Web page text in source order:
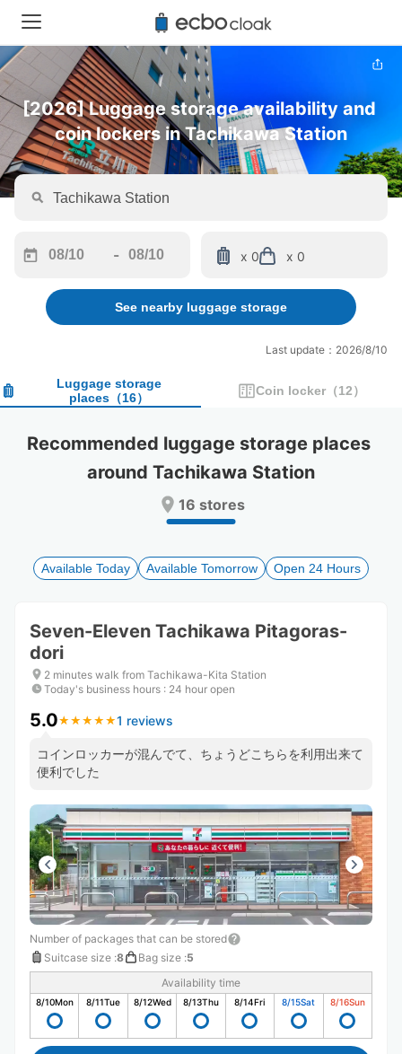
[2026] Luggage storage availability and
coin lockers in Tachikawa Station
forward
interact
calendar
and
a
date.
to
get
shortcuts
for
changing
dates.
-
backward
to
interact
calendar
and
a
date.
Press
question
to
get
shortcuts
changing
dates.
x 0 x 0
See nearby luggage storage
Last update：2026/8/10
Luggage storage
places （16） Coin locker （12）
Recommended luggage storage places
around Tachikawa Station
16 stores
Available Today Available Tomorrow Open 24 Hours
Seven-Eleven Tachikawa Pitagoras-
dori
2 minutes walk from Tachikawa-Kita Station
Today's business hours : 24 hour open
5.0★ ★ ★ ★ ★
★ ★ ★ ★ ★1 reviews
コインロッカーが混んでて、ちょうどこちらを利用出来て
便利でした
Number of packages that can be stored
Suitcase size :8 Bag size :5
Availability time
8/10Mon 8/11Tue 8/12Wed 8/13Thu 8/14Fri 8/15Sat 8/16Sun